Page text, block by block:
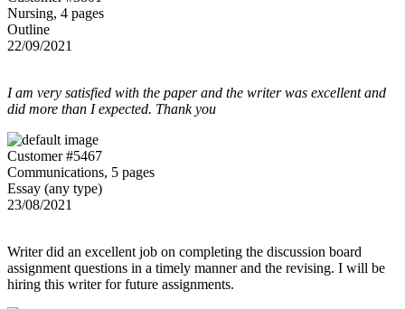
Nursing, 4 pages
Outline
22/09/2021
I am very satisfied with the paper and the writer was excellent and
did more than I expected. Thank you
Customer #5467
Communications, 5 pages
Essay (any type)
23/08/2021
Writer did an excellent job on completing the discussion board
assignment questions in a timely manner and the revising. I will be
hiring this writer for future assignments.